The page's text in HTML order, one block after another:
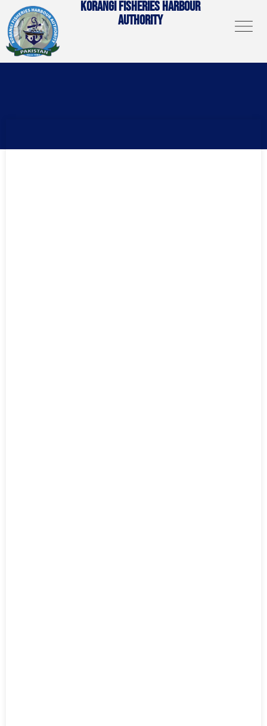
KORANGI FISHERIES HARBOUR
AUTHORITY